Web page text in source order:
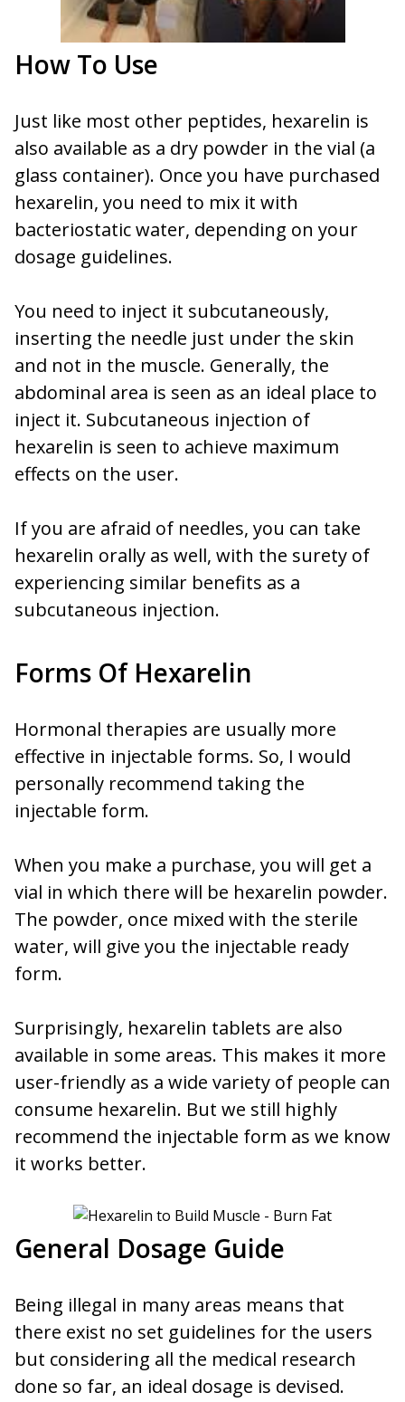
How To Use
Just like most other peptides, hexarelin is
also available as a dry powder in the vial (a
glass container). Once you have purchased
hexarelin, you need to mix it with
bacteriostatic water, depending on your
dosage guidelines.
You need to inject it subcutaneously,
inserting the needle just under the skin
and not in the muscle. Generally, the
abdominal area is seen as an ideal place to
inject it. Subcutaneous injection of
hexarelin is seen to achieve maximum
effects on the user.
If you are afraid of needles, you can take
hexarelin orally as well, with the surety of
experiencing similar benefits as a
subcutaneous injection.
Forms Of Hexarelin
Hormonal therapies are usually more
effective in injectable forms. So, I would
personally recommend taking the
injectable form.
When you make a purchase, you will get a
vial in which there will be hexarelin powder.
The powder, once mixed with the sterile
water, will give you the injectable ready
form.
Surprisingly, hexarelin tablets are also
available in some areas. This makes it more
user-friendly as a wide variety of people can
consume hexarelin. But we still highly
recommend the injectable form as we know
it works better.
General Dosage Guide
Being illegal in many areas means that
there exist no set guidelines for the users
but considering all the medical research
done so far, an ideal dosage is devised.